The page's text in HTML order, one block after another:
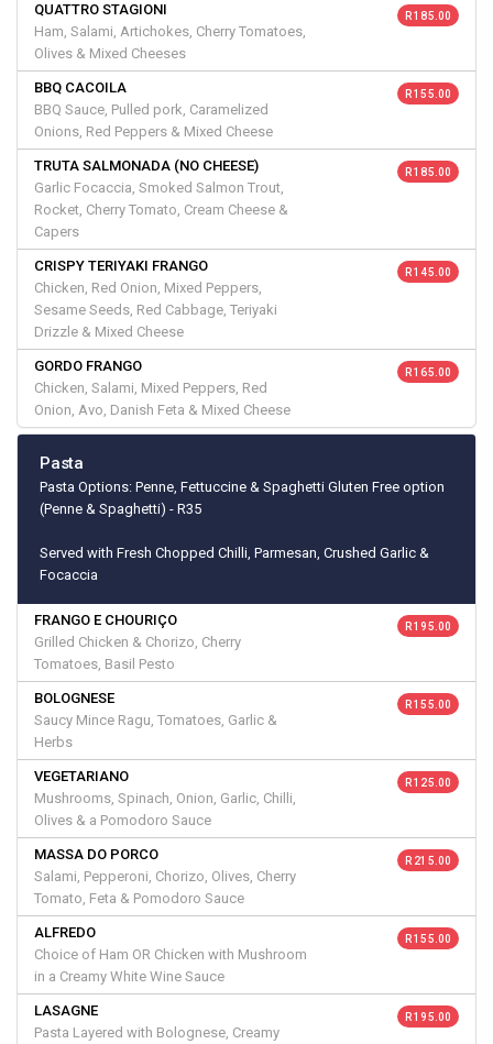
QUATTRO STAGIONI
Ham, Salami, Artichokes, Cherry Tomatoes,
Olives & Mixed Cheeses
R 185.00
BBQ CACOILA
BBQ Sauce, Pulled pork, Caramelized
Onions, Red Peppers & Mixed Cheese
R 155.00
TRUTA SALMONADA (NO CHEESE)
Garlic Focaccia, Smoked Salmon Trout,
Rocket, Cherry Tomato, Cream Cheese &
Capers
R 185.00
CRISPY TERIYAKI FRANGO
Chicken, Red Onion, Mixed Peppers,
Sesame Seeds, Red Cabbage, Teriyaki
Drizzle & Mixed Cheese
R 145.00
GORDO FRANGO
Chicken, Salami, Mixed Peppers, Red
Onion, Avo, Danish Feta & Mixed Cheese
R 165.00
Pasta
Pasta Options: Penne, Fettuccine & Spaghetti Gluten Free option
(Penne & Spaghetti) - R35
Served with Fresh Chopped Chilli, Parmesan, Crushed Garlic &
Focaccia
FRANGO E CHOURIÇO
Grilled Chicken & Chorizo, Cherry
Tomatoes, Basil Pesto
R 195.00
BOLOGNESE
Saucy Mince Ragu, Tomatoes, Garlic &
Herbs
R 155.00
VEGETARIANO
Mushrooms, Spinach, Onion, Garlic, Chilli,
Olives & a Pomodoro Sauce
R 125.00
MASSA DO PORCO
Salami, Pepperoni, Chorizo, Olives, Cherry
Tomato, Feta & Pomodoro Sauce
R 215.00
ALFREDO
Choice of Ham OR Chicken with Mushroom
in a Creamy White Wine Sauce
R 155.00
LASAGNE
Pasta Layered with Bolognese, Creamy
R 195.00